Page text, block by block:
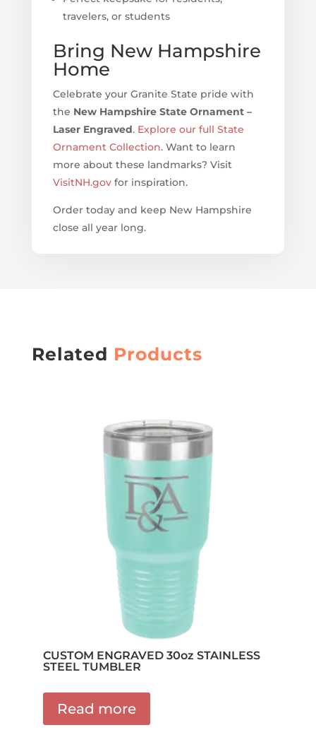
travelers, or students
Bring New Hampshire
Home
Celebrate your Granite State pride with
the New Hampshire State Ornament –
Laser Engraved. Explore our full State
Ornament Collection. Want to learn
more about these landmarks? Visit
VisitNH.govfor inspiration.
Order today and keep New Hampshire
close all year long.
Related Products
CUSTOM ENGRAVED 30oz STAINLESS
STEEL TUMBLER
Read more